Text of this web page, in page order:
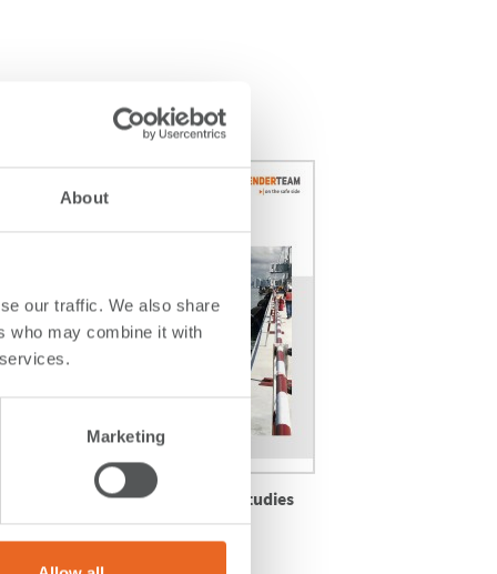
About
our traffic. We also share
who may combine it with
Marketing
Explore More Case Studies
View Full Portfolio